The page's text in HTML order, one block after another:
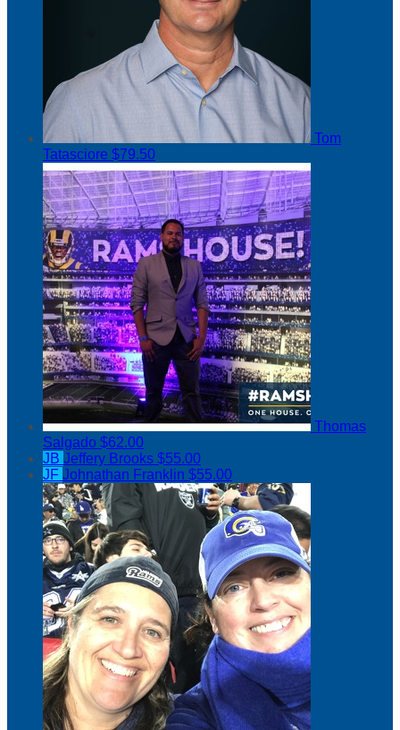
Tom
Tatasciore $79.50
Thomas
Salgado $62.00
JB Jeffery Brooks $55.00
JF Johnathan Franklin $55.00